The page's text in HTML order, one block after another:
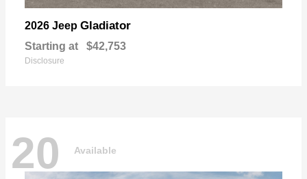
2026 Jeep Gladiator
Starting at $42,753
Disclosure
20 Available